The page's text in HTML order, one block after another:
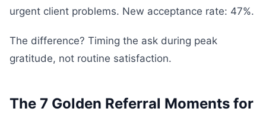
urgent client problems. New acceptance rate: 47%.
The difference? Timing the ask during peak
gratitude, not routine satisfaction.
The 7 Golden Referral Moments for